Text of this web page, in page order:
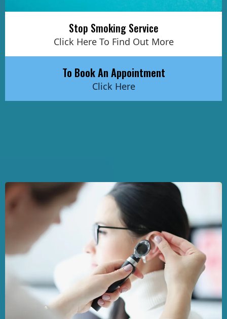
Stop Smoking Service
Click Here To Find Out More
To Book An Appointment
Click Here